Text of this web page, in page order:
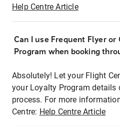
Help Centre Article
Can I use Frequent Flyer or
Program when booking
Absolutely! Let your Flight
your Loyalty Program details
process. For more
Centre: Help Centre Article